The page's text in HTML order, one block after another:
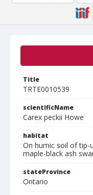
Title
TRTE0010539
scientificName
Carex peckii Howe
habitat
On humic soil of tip-
maple-black ash
stateProvince
Ontario